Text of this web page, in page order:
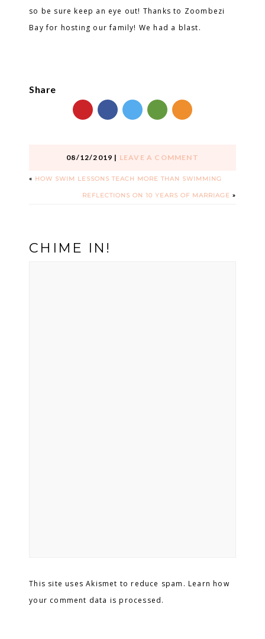
so be sure keep an eye out! Thanks to Zoombezi
Bay for hosting our family! We had a blast.
Share
08/12/2019 | LEAVE A COMMENT
« HOW SWIM LESSONS TEACH MORE THAN SWIMMING
REFLECTIONS ON 10 YEARS OF MARRIAGE »
CHIME IN!
This site uses Akismet to reduce spam. Learn how
your comment data is processed.